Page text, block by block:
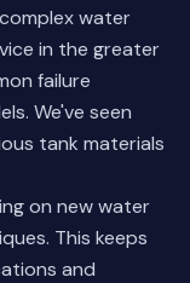
water
in the greater
failure
We've seen
tank materials
on new water
This keeps
and